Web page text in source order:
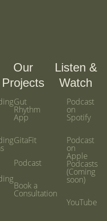
Our
Projects
Gut
Rhythm
App
GitaFit
Podcast
Book a
Consultation
Listen &
Watch
Podcast
on
Spotify
Podcast
on
Apple
Podcasts
(Coming
soon)
YouTube